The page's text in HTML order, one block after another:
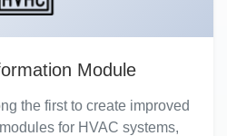
Module
the first to create improved
for HVAC systems,